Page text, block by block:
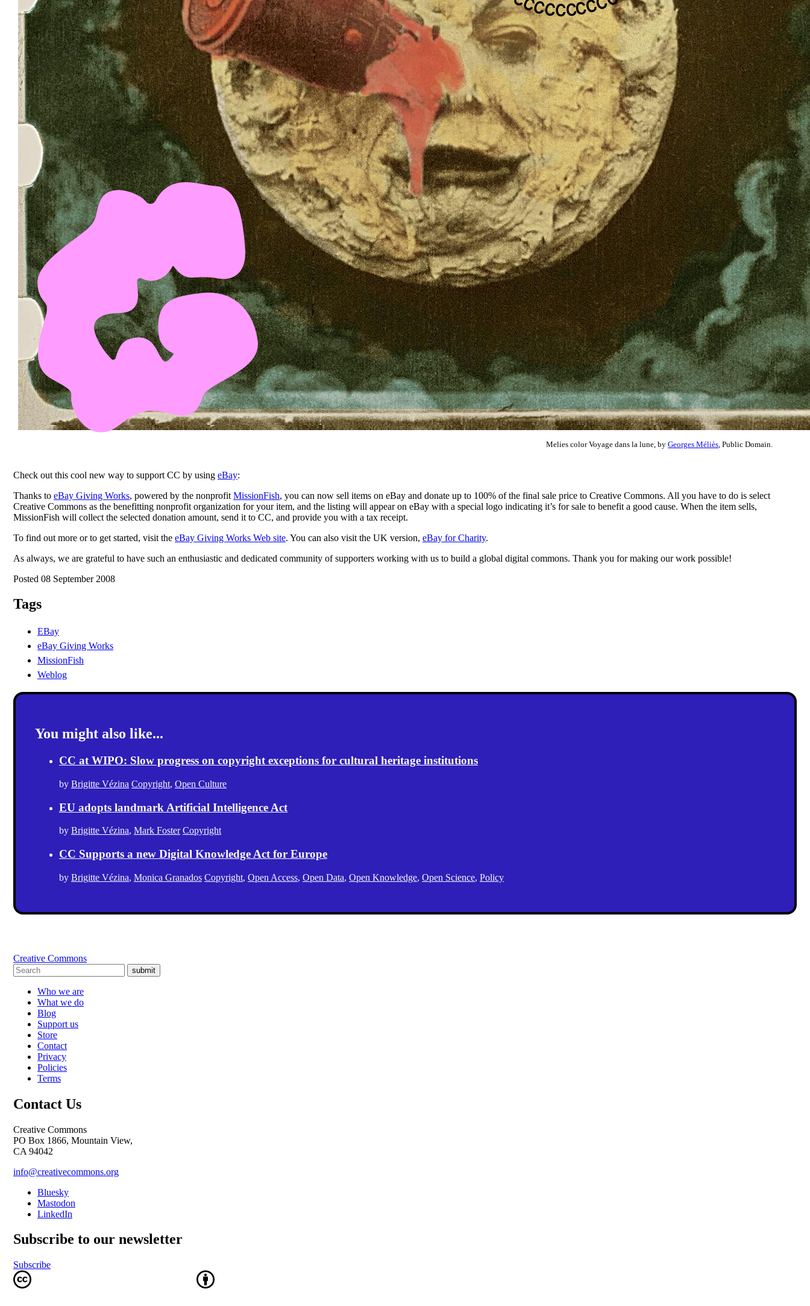
Melies color Voyage dans la lune, by Georges Méliès , Public Domain.
Check out this cool new way to support CC by using eBay:
Thanks to eBay Giving Works, powered by the nonprofit MissionFish, you can now sell items on eBay and donate up to 100% of the final sale price to Creative Commons. All you have to do is select
Creative Commons as the benefitting nonprofit organization for your item, and the listing will appear on eBay with a special logo indicating it’s for sale to benefit a good cause. When the item sells,
MissionFish will collect the selected donation amount, send it to CC, and provide you with a tax receipt.
To find out more or to get started, visit the eBay Giving Works Web site. You can also visit the UK version, eBay for Charity.
As always, we are grateful to have such an enthusiastic and dedicated community of supporters working with us to build a global digital commons. Thank you for making our work possible!
Posted 08 September 2008
Tags
EBay
eBay Giving Works
MissionFish
Weblog
You might also like...
CC at WIPO: Slow progress on copyright exceptions for cultural heritage institutions
by Brigitte Vézina Copyright, Open Culture
EU adopts landmark Artificial Intelligence Act
by Brigitte Vézina, Mark Foster Copyright
CC Supports a new Digital Knowledge Act for Europe
by Brigitte Vézina, Monica Granados Copyright, Open Access, Open Data, Open Knowledge, Open Science, Policy
Creative Commons
submit
Who we are
What we do
Blog
Support us
Store
Contact
Privacy
Policies
Terms
Contact Us
Creative Commons
PO Box 1866, Mountain View,
CA 94042
info@creativecommons.org
Bluesky
Mastodon
LinkedIn
Subscribe to our newsletter
Subscribe